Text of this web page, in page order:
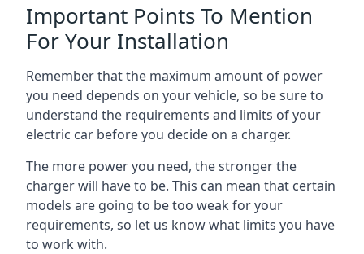
Important Points To Mention
For Your Installation
Remember that the maximum amount of power
you need depends on your vehicle, so be sure to
understand the requirements and limits of your
electric car before you decide on a charger.
The more power you need, the stronger the
charger will have to be. This can mean that certain
models are going to be too weak for your
requirements, so let us know what limits you have
to work with.